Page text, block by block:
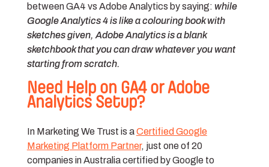
between GA4 vs Adobe Analytics by saying: while
Google Analytics 4 is like a colouring book with
sketches given, Adobe Analytics is a blank
sketchbook that you can draw whatever you want
starting from scratch.
Need Help on GA4 or Adobe
Analytics Setup?
In Marketing We Trust is aCertified Google
Marketing Platform Partner, just one of 20
companies in Australia certified by Google to